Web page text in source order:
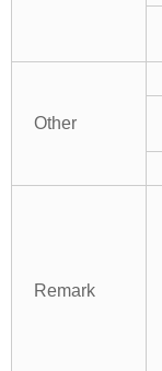
Other
Remark